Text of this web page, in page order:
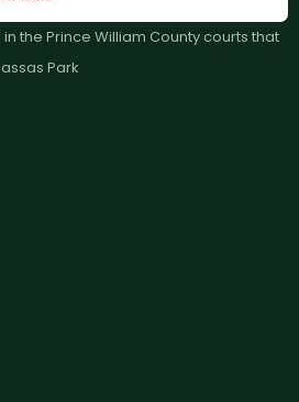
in the Prince William County courts that
Park